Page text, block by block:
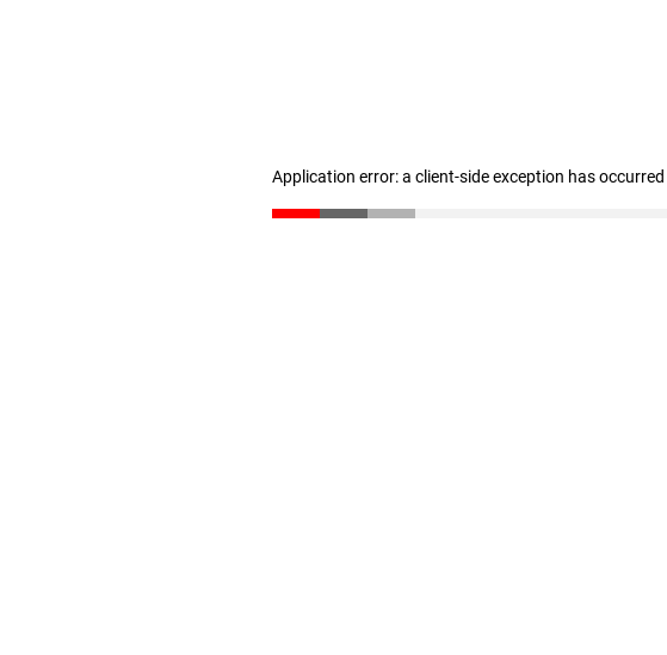
Application error: a client-side exception has occurred